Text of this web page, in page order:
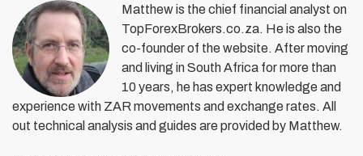
Matthew is the chief financial analyst on
TopForexBrokers.co.za. He is also the
co-founder of the website. After moving
and living in South Africa for more than
10 years, he has expert knowledge and
experience with ZAR movements and exchange rates. All
out technical analysis and guides are provided by Matthew.